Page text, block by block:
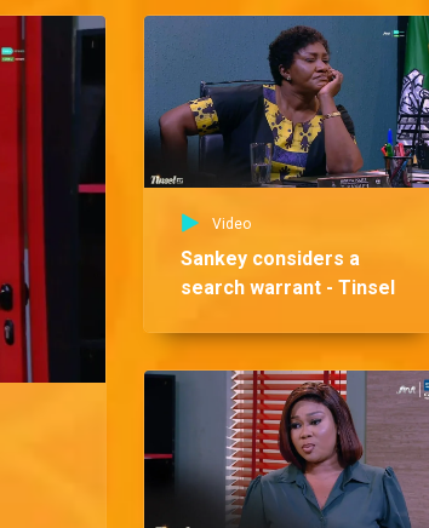
Video
Sankey considers a
search warrant - Tinsel